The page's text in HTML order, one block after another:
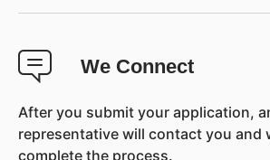
We Connect
After you submit your application,
representative will contact you and
complete the process.